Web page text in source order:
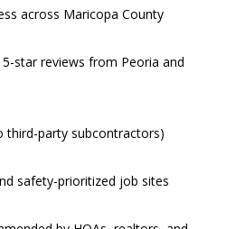
across Maricopa County
star reviews from Peoria and
third-party subcontractors)
safety-prioritized job sites